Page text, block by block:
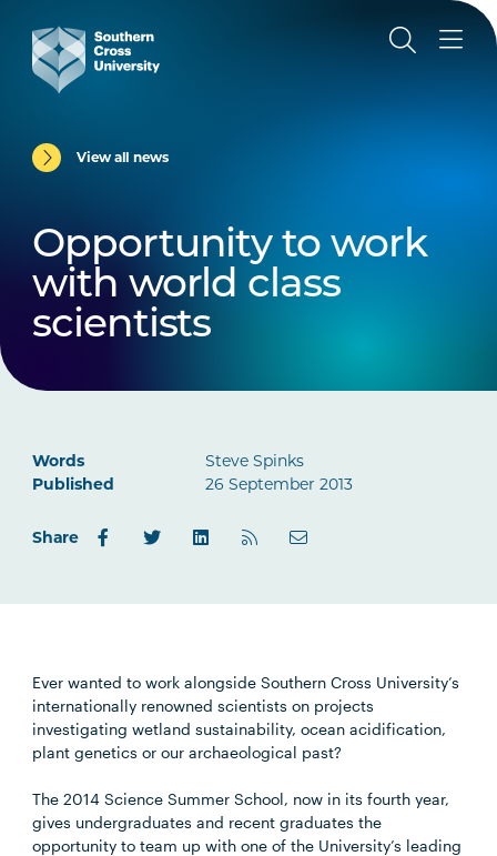
View all news
Opportunity to work
with world class
scientists
Words
Steve Spinks
Published
26 September 2013
Share
Ever wanted to work alongside Southern Cross University’s
internationally renowned scientists on projects
investigating wetland sustainability, ocean acidification,
plant genetics or our archaeological past?
The 2014 Science Summer School, now in its fourth year,
gives undergraduates and recent graduates the
opportunity to team up with one of the University’s leading